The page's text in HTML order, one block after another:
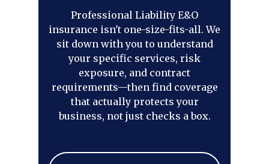
Professional Liability E&O
insurance isn't one-size-fits-all. We
sit down with you to understand
your specific services, risk
exposure, and contract
requirements—then find coverage
that actually protects your
business, not just checks a box.